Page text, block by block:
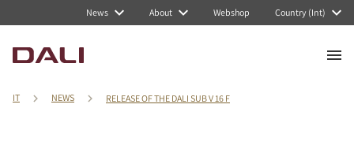
News About Webshop Country (Int)
IT NEWS RELEASE OF THE DALI SUB V 16 F